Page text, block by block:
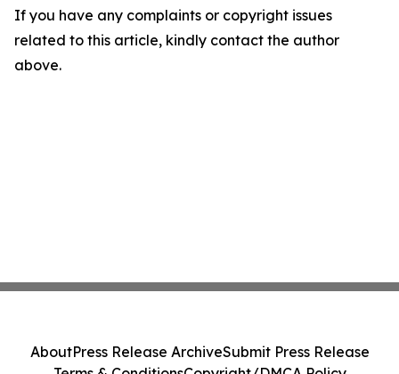
If you have any complaints or copyright issues
related to this article, kindly contact the author
above.
AboutPress Release ArchiveSubmit Press Release